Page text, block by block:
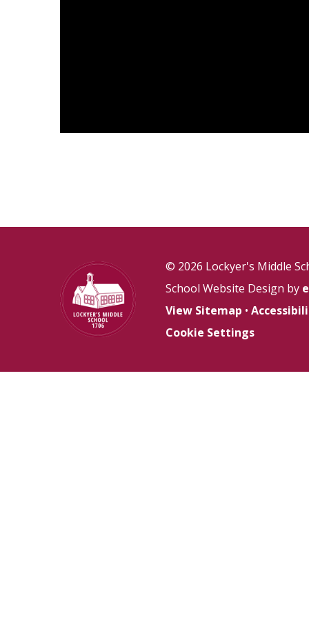
© 2026 Lockyer's Middle
School Website Design by
View Sitemap •
Cookie Settings